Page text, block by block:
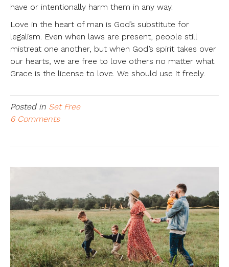
have or intentionally harm them in any way.
Love in the heart of man is God’s substitute for
legalism. Even when laws are present, people still
mistreat one another, but when God’s spirit takes over
our hearts, we are free to love others no matter what.
Grace is the license to love. We should use it freely.
Posted in Set Free
6 Comments